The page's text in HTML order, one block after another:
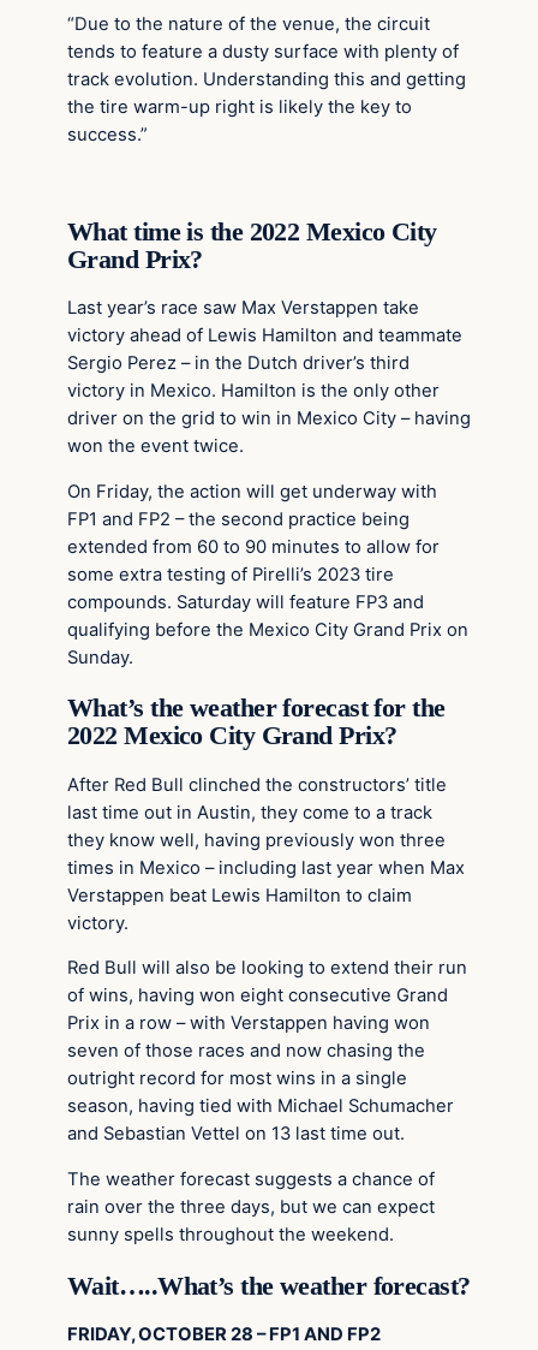
“Due to the nature of the venue, the circuit
tends to feature a dusty surface with plenty of
track evolution. Understanding this and getting
the tire warm-up right is likely the key to
success.”
What time is the 2022 Mexico City
Grand Prix?
Last year’s race saw Max Verstappen take
victory ahead of Lewis Hamilton and teammate
Sergio Perez – in the Dutch driver’s third
victory in Mexico. Hamilton is the only other
driver on the grid to win in Mexico City – having
won the event twice.
On Friday, the action will get underway with
FP1 and FP2 – the second practice being
extended from 60 to 90 minutes to allow for
some extra testing of Pirelli’s 2023 tire
compounds. Saturday will feature FP3 and
qualifying before the Mexico City Grand Prix on
Sunday.
What’s the weather forecast for the
2022 Mexico City Grand Prix?
After Red Bull clinched the constructors’ title
last time out in Austin, they come to a track
they know well, having previously won three
times in Mexico – including last year when Max
Verstappen beat Lewis Hamilton to claim
victory.
Red Bull will also be looking to extend their run
of wins, having won eight consecutive Grand
Prix in a row – with Verstappen having won
seven of those races and now chasing the
outright record for most wins in a single
season, having tied with Michael Schumacher
and Sebastian Vettel on 13 last time out.
The weather forecast suggests a chance of
rain over the three days, but we can expect
sunny spells throughout the weekend.
Wait…..What’s the weather forecast?
FRIDAY, OCTOBER 28 – FP1 AND FP2